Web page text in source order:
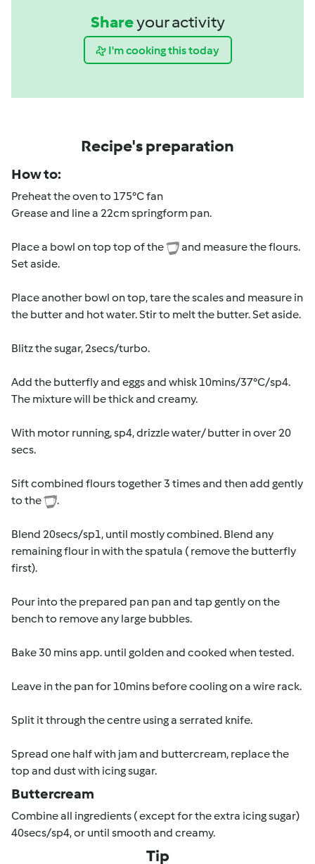
Shareyour activity
I'm cooking this today
Recipe's preparation
How to:
Preheat the oven to 175°C fan
Grease and line a 22cm springform pan.
Place a bowl on top top of the
and measure the flours.
Set aside.
Place another bowl on top, tare the scales and measure in
the butter and hot water. Stir to melt the butter. Set aside.
Blitz the sugar, 2secs/turbo.
Add the butterfly and eggs and whisk 10mins/37°C/sp4.
The mixture will be thick and creamy.
With motor running, sp4, drizzle water/ butter in over 20
secs.
Sift combined flours together 3 times and then add gently
to the
.
Blend 20secs/sp1, until mostly combined. Blend any
remaining flour in with the spatula ( remove the butterfly
first).
Pour into the prepared pan pan and tap gently on the
bench to remove any large bubbles.
Bake 30 mins app. until golden and cooked when tested.
Leave in the pan for 10mins before cooling on a wire rack.
Split it through the centre using a serrated knife.
Spread one half with jam and buttercream, replace the
top and dust with icing sugar.
Buttercream
Combine all ingredients ( except for the extra icing sugar)
40secs/sp4, or until smooth and creamy.
Tip